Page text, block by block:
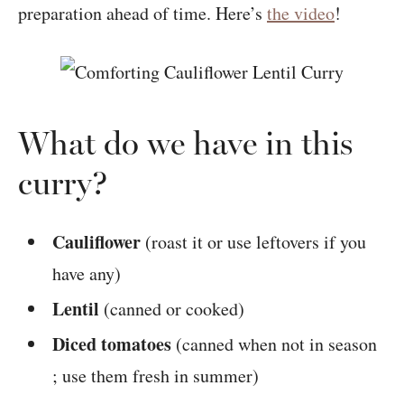
preparation ahead of time. Here’s the video!
What do we have in this
curry?
Cauliflower (roast it or use leftovers if you
have any)
Lentil (canned or cooked)
Diced tomatoes (canned when not in season
; use them fresh in summer)